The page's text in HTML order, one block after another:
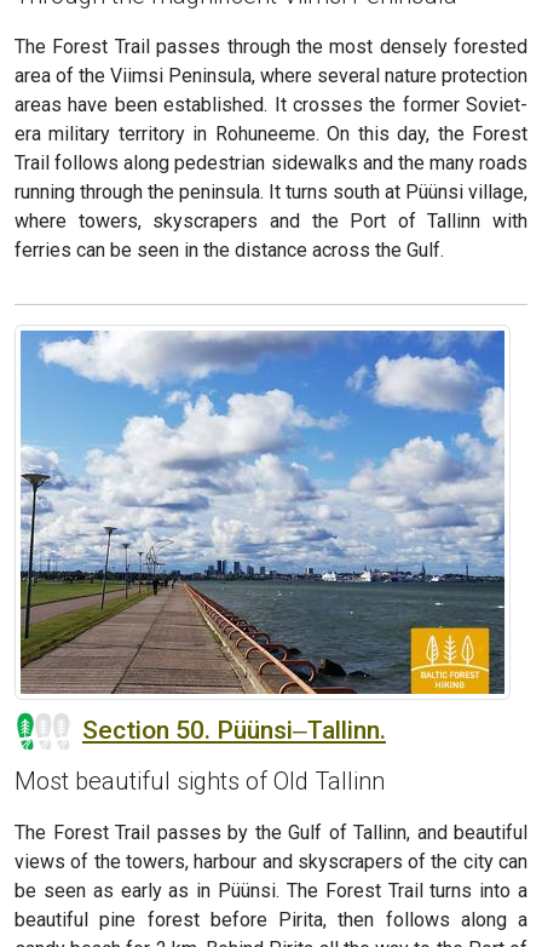
The Forest Trail passes through the most densely forested
area of the Viimsi Peninsula, where several nature protection
areas have been established. It crosses the former Soviet-
era military territory in Rohuneeme. On this day, the Forest
Trail follows along pedestrian sidewalks and the many roads
running through the peninsula. It turns south at Püünsi village,
where towers, skyscrapers and the Port of Tallinn with
ferries can be seen in the distance across the Gulf.
Section 50. Püünsi‒Tallinn.
Most beautiful sights of Old Tallinn
The Forest Trail passes by the Gulf of Tallinn, and beautiful
views of the towers, harbour and skyscrapers of the city can
be seen as early as in Püünsi. The Forest Trail turns into a
beautiful pine forest before Pirita, then follows along a